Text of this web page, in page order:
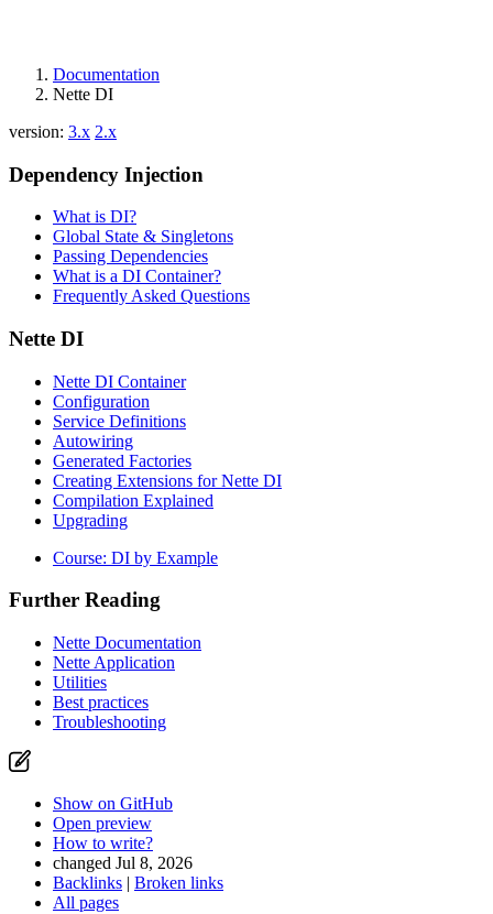
Documentation
Nette DI
version: 3.x 2.x
Dependency Injection
What is DI?
Global State & Singletons
Passing Dependencies
What is a DI Container?
Frequently Asked Questions
Nette DI
Nette DI Container
Configuration
Service Definitions
Autowiring
Generated Factories
Creating Extensions for Nette DI
Compilation Explained
Upgrading
Course: DI by Example
Further Reading
Nette Documentation
Nette Application
Utilities
Best practices
Troubleshooting
Show on GitHub
Open preview
How to write?
changed Jul 8, 2026
Backlinks | Broken links
All pages